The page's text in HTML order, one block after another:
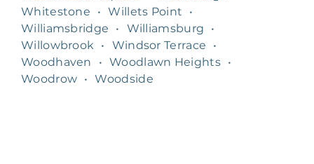
Whitestone
• Willets Point
•
Williamsbridge
• Williamsburg
•
Willowbrook
• Windsor Terrace
•
Woodhaven
• Woodlawn Heights •
Woodrow • Woodside